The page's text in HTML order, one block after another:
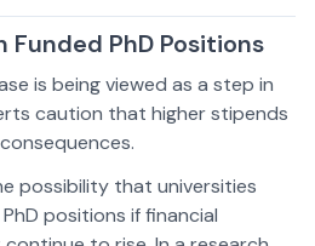
Funded PhD Positions
is being viewed as a step in
caution that higher stipends
possibility that universities
positions if financial